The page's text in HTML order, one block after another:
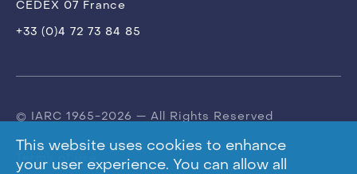
This website uses cookies to enhance
your user experience. You can allow all
CEDEX 07 France
+33 (0)4 72 73 84 85
© IARC 1965-2026 — All Rights Reserved